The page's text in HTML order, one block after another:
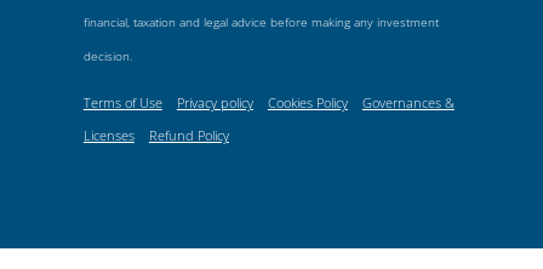
financial, taxation and legal advice before making any investment
decision.
Terms of Use Privacy policy Cookies Policy
Governances &
Licenses
Refund Policy